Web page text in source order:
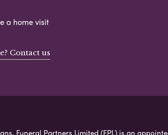
a home visit
Contact us
Funeral Partners Limited (FPL) is an